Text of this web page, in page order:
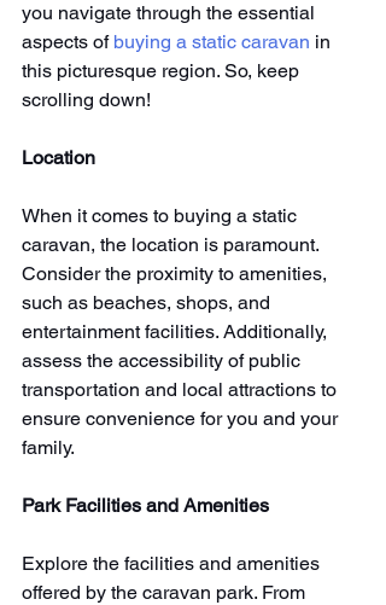
you navigate through the essential
aspects of buying a static caravan in
this picturesque region. So, keep
scrolling down!
Location
When it comes to buying a static
caravan, the location is paramount.
Consider the proximity to amenities,
such as beaches, shops, and
entertainment facilities. Additionally,
assess the accessibility of public
transportation and local attractions to
ensure convenience for you and your
family.
Park Facilities and Amenities
Explore the facilities and amenities
offered by the caravan park. From